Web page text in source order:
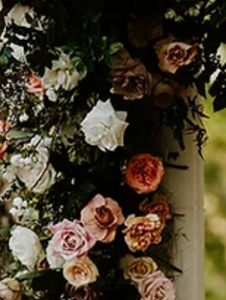
Hotel ZaZa
A look inside Jonie and Bailey's Vogue-inspired
Hotel Zaza wedding in Austin, Texas
shot by Whit McGuire.